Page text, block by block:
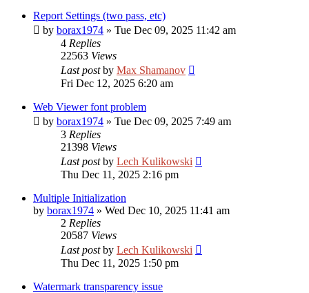
Report Settings (two pass, etc)
by borax1974 » Tue Dec 09, 2025 11:42 am
4 Replies
22563 Views
Last postby Max Shamanov
Fri Dec 12, 2025 6:20 am
Web Viewer font problem
by borax1974 » Tue Dec 09, 2025 7:49 am
3 Replies
21398 Views
Last postby Lech Kulikowski
Thu Dec 11, 2025 2:16 pm
Multiple Initialization
by borax1974 » Wed Dec 10, 2025 11:41 am
2 Replies
20587 Views
Last postby Lech Kulikowski
Thu Dec 11, 2025 1:50 pm
Watermark transparency issue